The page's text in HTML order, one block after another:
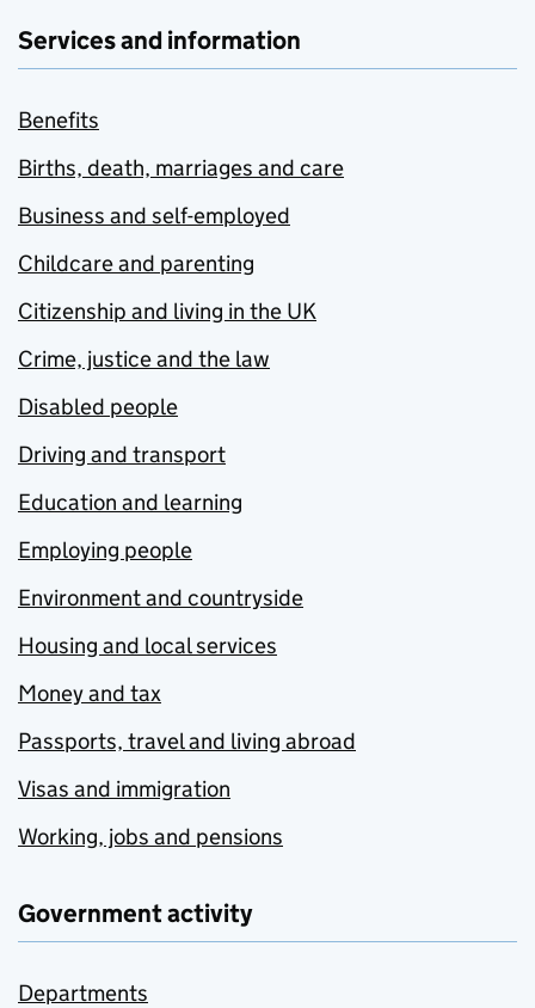
Services and information
Benefits
Births, death, marriages and care
Business and self-employed
Childcare and parenting
Citizenship and living in the UK
Crime, justice and the law
Disabled people
Driving and transport
Education and learning
Employing people
Environment and countryside
Housing and local services
Money and tax
Passports, travel and living abroad
Visas and immigration
Working, jobs and pensions
Government activity
Departments